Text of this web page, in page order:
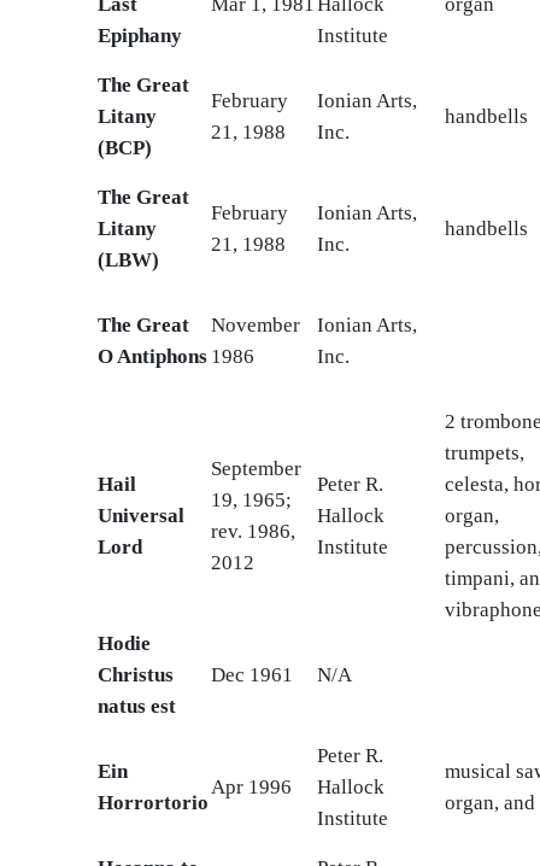
Epiphany
Institute
The Great
Litany
(BCP)
February
21, 1988
Ionian Arts,
Inc.
handbells
The Great
Litany
(LBW)
February
21, 1988
Ionian Arts,
Inc.
handbells
The Great
O Antiphons
November
1986
Ionian Arts,
Inc.
Hail
Universal
Lord
September
19, 1965;
rev. 1986,
2012
Peter R.
Hallock
Institute
2
trumpets,
celesta,
organ,
timpani,
Hodie
Christus
natus est
Dec 1961 N/A
Ein
Horrortorio
Apr 1996
Peter R.
Hallock
Institute
musical
organ, and